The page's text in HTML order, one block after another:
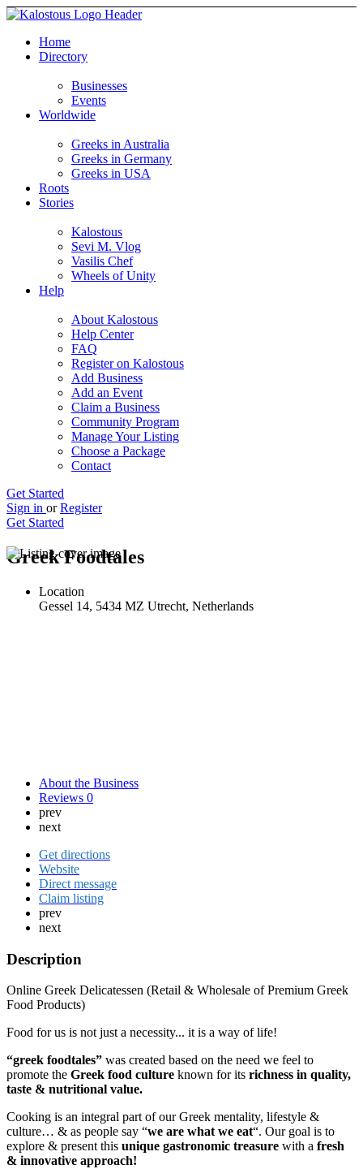
Home
Directory
Businesses
Events
Worldwide
Greeks in Australia
Greeks in Germany
Greeks in USA
Roots
Stories
Kalostous
Sevi M. Vlog
Vasilis Chef
Wheels of Unity
Help
About Kalostous
Help Center
FAQ
Register on Kalostous
Add Business
Add an Event
Claim a Business
Community Program
Manage Your Listing
Choose a Package
Contact
Get Started
Sign in or Register
Get Started
Greek Foodtales
Location
Gessel 14, 5434 MZ Utrecht, Netherlands
About the Business
Reviews 0
prev
next
Get directions
Website
Direct message
Claim listing
prev
next
Description
Online Greek Delicatessen (Retail & Wholesale of Premium Greek
Food Products)
Food for us is not just a necessity... it is a way of life!
“greek foodtales” was created based on the need we feel to
promote the Greek food culture known for its richness in quality,
taste & nutritional value.
Cooking is an integral part of our Greek mentality, lifestyle &
culture… & as people say “we are what we eat“. Our goal is to
explore & present this unique gastronomic treasure with a fresh
& innovative approach!